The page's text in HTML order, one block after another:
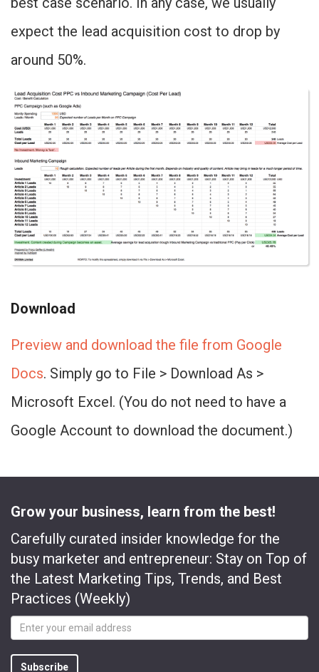
expect the lead acquisition cost to drop by
around 50%.
Download
Preview and download the file from Google
Docs. Simply go to File > Download As >
Microsoft Excel. (You do not need to have a
Google Account to download the document.)
Grow your business, learn from the best!
Carefully curated insider knowledge for the
busy marketer and entrepreneur: Stay on Top of
the Latest Marketing Tips, Trends, and Best
Practices (Weekly)
Email